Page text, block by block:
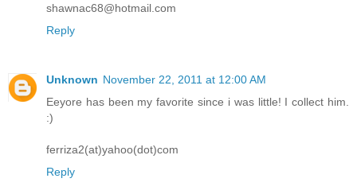
shawnac68@hotmail.com
Reply
Unknown November 22, 2011 at 12:00 AM
Eeyore has been my favorite since i was little! I collect him.
:)
ferriza2(at)yahoo(dot)com
Reply